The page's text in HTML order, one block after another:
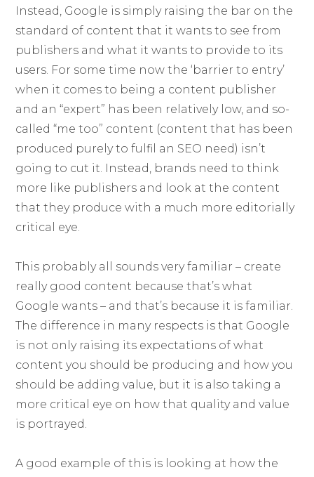
Instead, Google is simply raising the bar on the
standard of content that it wants to see from
publishers and what it wants to provide to its
users. For some time now the ‘barrier to entry’
when it comes to being a content publisher
and an “expert” has been relatively low, and so-
called “me too” content (content that has been
produced purely to fulfil an SEO need) isn’t
going to cut it. Instead, brands need to think
more like publishers and look at the content
that they produce with a much more editorially
critical eye.
This probably all sounds very familiar – create
really good content because that’s what
Google wants – and that’s because it is familiar.
The difference in many respects is that Google
is not only raising its expectations of what
content you should be producing and how you
should be adding value, but it is also taking a
more critical eye on how that quality and value
is portrayed.
A good example of this is looking at how the